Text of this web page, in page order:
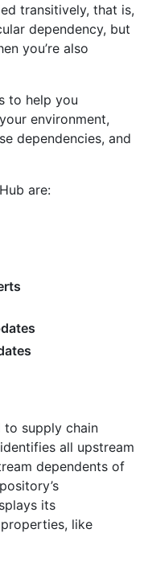
transitively, that is,
dependency, but
you’re also
to help you
environment,
dependencies, and
are:
to supply chain
all upstream
dependents of
its
like